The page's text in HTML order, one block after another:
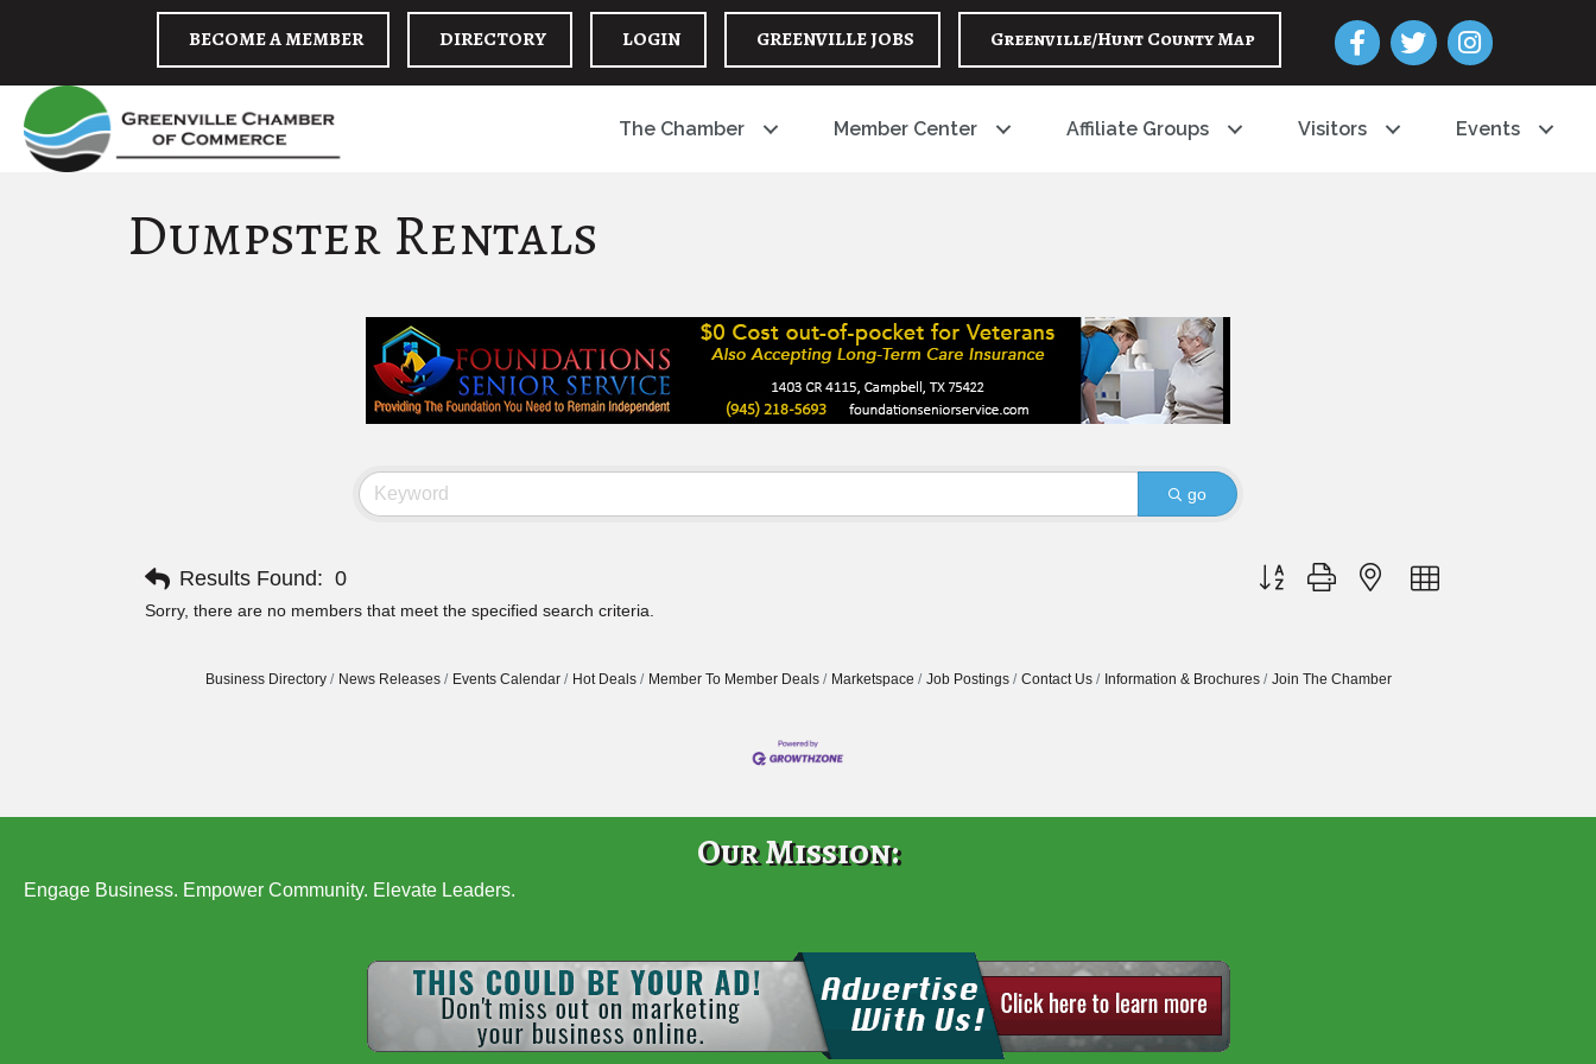
BECOME A MEMBER DIRECTORY LOGIN GREENVILLE JOBS Greenville/Hunt County Map Facebook
Twitter Instagram
The Chamber Member Center Affiliate Groups Visitors Events
Dumpster Rentals
go
Results Found: 0 Button group with nested dropdown
Sorry, there are no members that meet the specified search criteria.
Business Directory News Releases Events Calendar Hot Deals Member To Member Deals Marketspace Job Postings Contact Us Information & Brochures Join The Chamber
Our Mission:
Engage Business. Empower Community. Elevate Leaders.